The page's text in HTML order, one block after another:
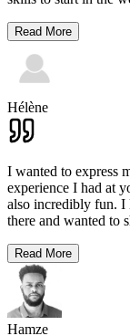
Read More
Hélène
I wanted to express
experience I had at
also incredibly fun. I
there and wanted to
Read More
Hamze